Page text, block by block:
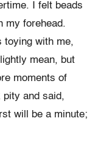
I felt beads
my forehead.
toying with me,
mean, but
moments of
pity and said,
will be a minute;